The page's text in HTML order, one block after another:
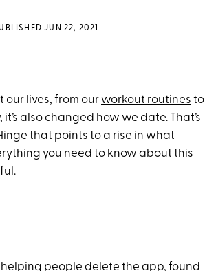
JUN 22, 2021
lives, from our workout routines to
also changed how we date. That’s
that points to a rise in what
you need to know about this
people delete the app, found